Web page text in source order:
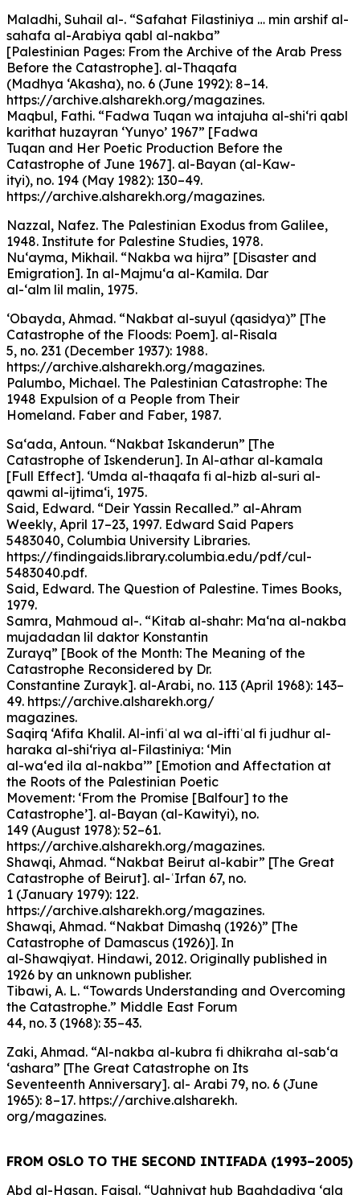
Maladhi, Suhail al-. “Safahat Filastiniya … min arshif al-
sahafa al-Arabiya qabl al-nakba”
[Palestinian Pages: From the Archive of the Arab Press
Before the Catastrophe]. al-Thaqafa
(Madhya ‘Akasha), no. 6 (June 1992): 8–14.
https://archive.alsharekh.org/magazines.
Maqbul, Fathi. “Fadwa Tuqan wa intajuha al-shi‘ri qabl
karithat huzayran ‘Yunyo’ 1967” [Fadwa
Tuqan and Her Poetic Production Before the
Catastrophe of June 1967]. al-Bayan (al-Kaw-
ityi), no. 194 (May 1982): 130–49.
https://archive.alsharekh.org/magazines.
Nazzal, Nafez. The Palestinian Exodus from Galilee,
1948. Institute for Palestine Studies, 1978.
Nu‘ayma, Mikhail. “Nakba wa hijra” [Disaster and
Emigration]. In al-Majmu‘a al-Kamila. Dar
al-‘alm lil malin, 1975.
‘Obayda, Ahmad. “Nakbat al-suyul (qasidya)” [The
Catastrophe of the Floods: Poem]. al-Risala
5, no. 231 (December 1937): 1988.
https://archive.alsharekh.org/magazines.
Palumbo, Michael. The Palestinian Catastrophe: The
1948 Expulsion of a People from Their
Homeland. Faber and Faber, 1987.
Sa‘ada, Antoun. “Nakbat Iskanderun” [The
Catastrophe of Iskenderun]. In Al-athar al-kamala
[Full Effect]. ‘Umda al-thaqafa fi al-hizb al-suri al-
qawmi al-ijtima‘i, 1975.
Said, Edward. “Deir Yassin Recalled.” al-Ahram
Weekly, April 17–23, 1997. Edward Said Papers
5483040, Columbia University Libraries.
https://findingaids.library.columbia.edu/pdf/cul-
5483040.pdf.
Said, Edward. The Question of Palestine. Times Books,
1979.
Samra, Mahmoud al-. “Kitab al-shahr: Ma‘na al-nakba
mujadadan lil daktor Konstantin
Zurayq” [Book of the Month: The Meaning of the
Catastrophe Reconsidered by Dr.
Constantine Zurayk]. al-Arabi, no. 113 (April 1968): 143–
49. https://archive.alsharekh.org/
magazines.
Saqirq ‘Afifa Khalil. Al-infiʿal wa al-iftiʿal fi judhur al-
haraka al-shi‘riya al-Filastiniya: ‘Min
al-wa‘ed ila al-nakba’” [Emotion and Affectation at
the Roots of the Palestinian Poetic
Movement: ‘From the Promise [Balfour] to the
Catastrophe’]. al-Bayan (al-Kawityi), no.
149 (August 1978): 52–61.
https://archive.alsharekh.org/magazines.
Shawqi, Ahmad. “Nakbat Beirut al-kabir” [The Great
Catastrophe of Beirut]. al-ʿIrfan 67, no.
1 (January 1979): 122.
https://archive.alsharekh.org/magazines.
Shawqi, Ahmad. “Nakbat Dimashq (1926)” [The
Catastrophe of Damascus (1926)]. In
al-Shawqiyat. Hindawi, 2012. Originally published in
1926 by an unknown publisher.
Tibawi, A. L. “Towards Understanding and Overcoming
the Catastrophe.” Middle East Forum
44, no. 3 (1968): 35–43.
Zaki, Ahmad. “Al-nakba al-kubra fi dhikraha al-sab‘a
‘ashara” [The Great Catastrophe on Its
Seventeenth Anniversary]. al- Arabi 79, no. 6 (June
1965): 8–17. https://archive.alsharekh.
org/magazines.
FROM OSLO TO THE SECOND INTIFADA (1993–2005)
Abd al-Hasan, Faisal. “Ughniyat hub Baghdadiya ‘ala